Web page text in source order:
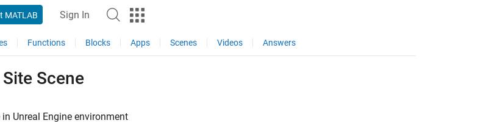
MATLAB Sign In
Functions Blocks Apps Scenes Videos Answers
Scene
in Unreal Engine environment